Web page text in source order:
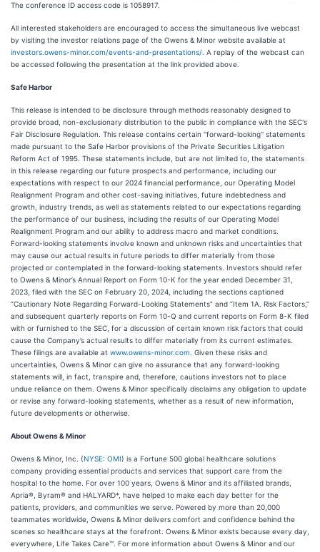
The conference ID access code is 1058917.
All interested stakeholders are encouraged to access the simultaneous live webcast
by visiting the investor relations page of the Owens & Minor website available at
investors.owens-minor.com/events-and-presentations/. A replay of the webcast can
be accessed following the presentation at the link provided above.
Safe Harbor
This release is intended to be disclosure through methods reasonably designed to
provide broad, non-exclusionary distribution to the public in compliance with the SEC's
Fair Disclosure Regulation. This release contains certain ''forward-looking'' statements
made pursuant to the Safe Harbor provisions of the Private Securities Litigation
Reform Act of 1995. These statements include, but are not limited to, the statements
in this release regarding our future prospects and performance, including our
expectations with respect to our 2024 financial performance, our Operating Model
Realignment Program and other cost-saving initiatives, future indebtedness and
growth, industry trends, as well as statements related to our expectations regarding
the performance of our business, including the results of our Operating Model
Realignment Program and our ability to address macro and market conditions.
Forward-looking statements involve known and unknown risks and uncertainties that
may cause our actual results in future periods to differ materially from those
projected or contemplated in the forward-looking statements. Investors should refer
to Owens & Minor’s Annual Report on Form 10-K for the year ended December 31,
2023, filed with the SEC on February 20, 2024, including the sections captioned
“Cautionary Note Regarding Forward-Looking Statements” and “Item 1A. Risk Factors,”
and subsequent quarterly reports on Form 10-Q and current reports on Form 8-K filed
with or furnished to the SEC, for a discussion of certain known risk factors that could
cause the Company’s actual results to differ materially from its current estimates.
These filings are available at www.owens-minor.com . Given these risks and
uncertainties, Owens & Minor can give no assurance that any forward-looking
statements will, in fact, transpire and, therefore, cautions investors not to place
undue reliance on them. Owens & Minor specifically disclaims any obligation to update
or revise any forward-looking statements, whether as a result of new information,
future developments or otherwise.
About Owens & Minor
Owens & Minor, Inc. (NYSE: OMI) is a Fortune 500 global healthcare solutions
company providing essential products and services that support care from the
hospital to the home. For over 100 years, Owens & Minor and its affiliated brands,
Apria®, Byram® and HALYARD*, have helped to make each day better for the
patients, providers, and communities we serve. Powered by more than 20,000
teammates worldwide, Owens & Minor delivers comfort and confidence behind the
scenes so healthcare stays at the forefront. Owens & Minor exists because every day,
everywhere, Life Takes Care™. For more information about Owens & Minor and our